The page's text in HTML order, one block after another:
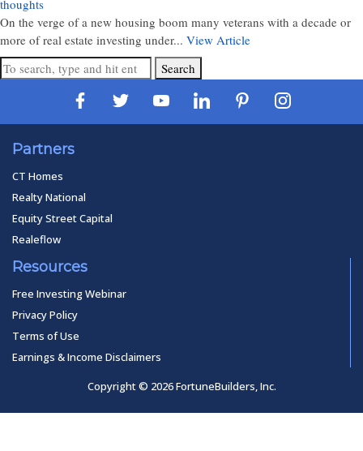
thoughts
On the verge of a new housing boom many veterans with a decade or
more of real estate investing under... View Article
Search
Partners
CT Homes
Realty National
Equity Street Capital
Realeflow
Resources
Free Investing Webinar
Privacy Policy
Terms of Use
Earnings & Income Disclaimers
Copyright © 2026 FortuneBuilders, Inc.